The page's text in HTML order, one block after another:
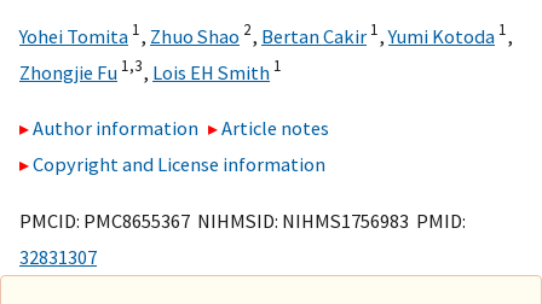
Yohei Tomita 1, Zhuo Shao 2, Bertan Cakir 1,Yumi Kotoda 1,
Zhongjie Fu 1,3, Lois EH Smith 1
Author information
Article notes
Copyright and License information
PMCID: PMC8655367 NIHMSID: NIHMS1756983 PMID:
32831307